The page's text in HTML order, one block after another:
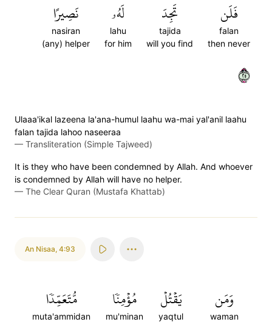
فَلَن
falan
then never
تَجِدَ
tajida
will you find
لَهُۥ
lahu
for him
نَصِيرًا
nasiran
(any) helper
٥٢
Ulaaa'ikal lazeena la'ana-humul laahu wa-mai yal'anil laahu
falan tajida lahoo naseeraa
— Transliteration (Simple Tajweed)
It is they who have been condemned by Allah. And whoever
is condemned by Allah will have no helper.
— The Clear Quran (Mustafa Khattab)
An Nisaa, 4:93
وَمَن
waman
يَقۡتُلۡ
yaqtul
مُؤۡمِنٗا
mu'minan
مُّتَعَمِّدٗا
muta'ammidan